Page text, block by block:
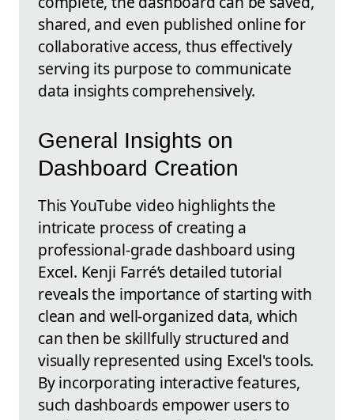
shared, and even published online for
collaborative access, thus effectively
serving its purpose to communicate
data insights comprehensively.
General Insights on
Dashboard Creation
This YouTube video highlights the
intricate process of creating a
professional-grade dashboard using
Excel. Kenji Farré’s detailed tutorial
reveals the importance of starting with
clean and well-organized data, which
can then be skillfully structured and
visually represented using Excel's tools.
By incorporating interactive features,
such dashboards empower users to